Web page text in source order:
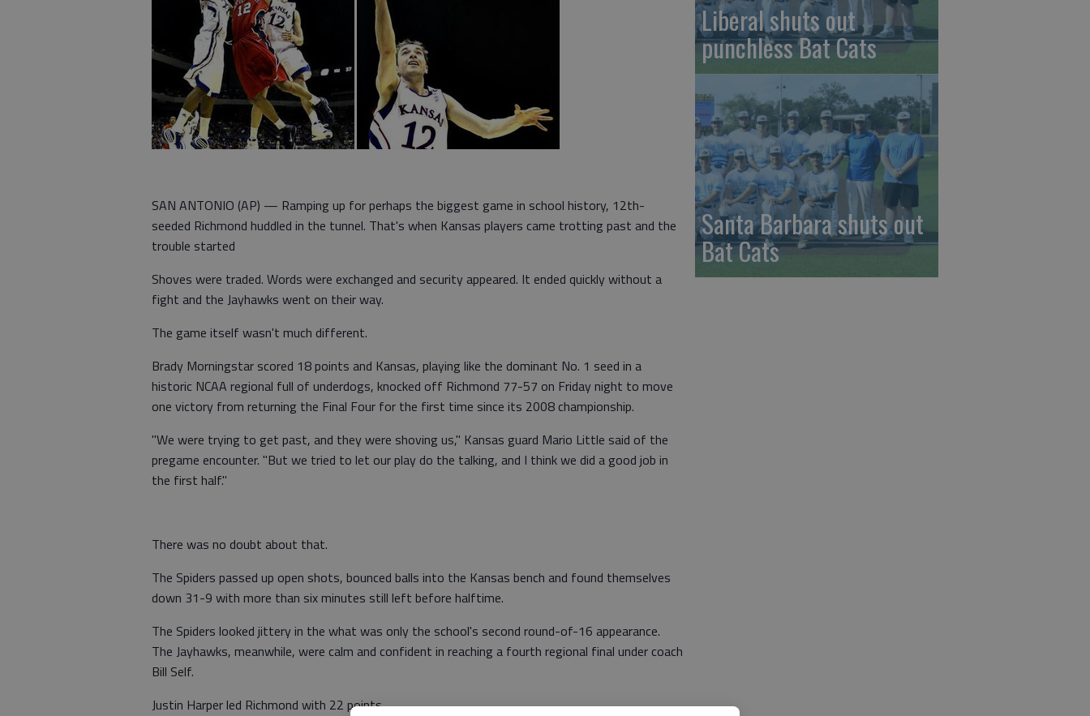
SAN ANTONIO (AP) — Ramping up for perhaps the biggest game in school history, 12th-
seeded Richmond huddled in the tunnel. That's when Kansas players came trotting past and the
trouble started
Shoves were traded. Words were exchanged and security appeared. It ended quickly without a
fight and the Jayhawks went on their way.
The game itself wasn't much different.
Brady Morningstar scored 18 points and Kansas, playing like the dominant No. 1 seed in a
historic NCAA regional full of underdogs, knocked off Richmond 77-57 on Friday night to move
one victory from returning the Final Four for the first time since its 2008 championship.
"We were trying to get past, and they were shoving us," Kansas guard Mario Little said of the
pregame encounter. "But we tried to let our play do the talking, and I think we did a good job in
the first half."
There was no doubt about that.
The Spiders passed up open shots, bounced balls into the Kansas bench and found themselves
down 31-9 with more than six minutes still left before halftime.
The Spiders looked jittery in the what was only the school's second round-of-16 appearance.
The Jayhawks, meanwhile, were calm and confident in reaching a fourth regional final under coach
Bill Self.
Justin Harper led Richmond with 22 points.
Liberal shuts out
punchless Bat Cats
Santa Barbara shuts out
Bat Cats